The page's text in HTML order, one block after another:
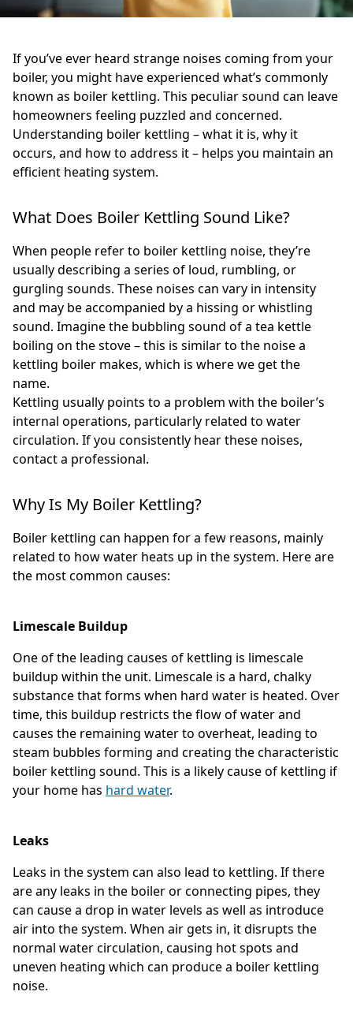
If you’ve ever heard strange noises coming from your
boiler, you might have experienced what’s commonly
known as boiler kettling. This peculiar sound can leave
homeowners feeling puzzled and concerned.
Understanding boiler kettling – what it is, why it
occurs, and how to address it – helps you maintain an
efficient heating system.
What Does Boiler Kettling Sound Like?
When people refer to boiler kettling noise, they’re
usually describing a series of loud, rumbling, or
gurgling sounds. These noises can vary in intensity
and may be accompanied by a hissing or whistling
sound. Imagine the bubbling sound of a tea kettle
boiling on the stove – this is similar to the noise a
kettling boiler makes, which is where we get the
name.
Kettling usually points to a problem with the boiler’s
internal operations, particularly related to water
circulation. If you consistently hear these noises,
contact a professional.
Why Is My Boiler Kettling?
Boiler kettling can happen for a few reasons, mainly
related to how water heats up in the system. Here are
the most common causes:
Limescale Buildup
One of the leading causes of kettling is limescale
buildup within the unit. Limescale is a hard, chalky
substance that forms when hard water is heated. Over
time, this buildup restricts the flow of water and
causes the remaining water to overheat, leading to
steam bubbles forming and creating the characteristic
boiler kettling sound. This is a likely cause of kettling if
your home has hard water.
Leaks
Leaks in the system can also lead to kettling. If there
are any leaks in the boiler or connecting pipes, they
can cause a drop in water levels as well as introduce
air into the system. When air gets in, it disrupts the
normal water circulation, causing hot spots and
uneven heating which can produce a boiler kettling
noise.